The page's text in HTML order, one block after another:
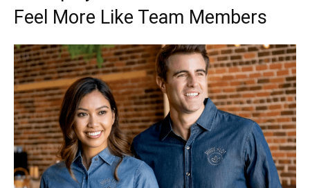
Feel More Like Team Members